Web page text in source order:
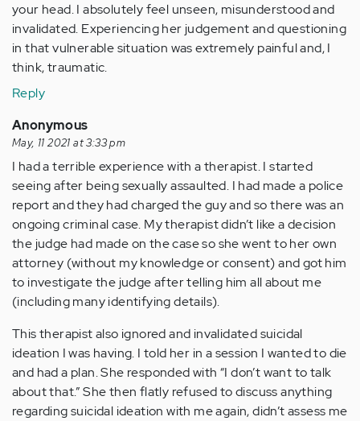
your head. I absolutely feel unseen, misunderstood and
invalidated. Experiencing her judgement and questioning
in that vulnerable situation was extremely painful and, I
think, traumatic.
Reply
Anonymous
May, 11 2021 at 3:33 pm
I had a terrible experience with a therapist. I started
seeing after being sexually assaulted. I had made a police
report and they had charged the guy and so there was an
ongoing criminal case. My therapist didn’t like a decision
the judge had made on the case so she went to her own
attorney (without my knowledge or consent) and got him
to investigate the judge after telling him all about me
(including many identifying details).
This therapist also ignored and invalidated suicidal
ideation I was having. I told her in a session I wanted to die
and had a plan. She responded with “I don’t want to talk
about that.” She then flatly refused to discuss anything
regarding suicidal ideation with me again, didn’t assess me